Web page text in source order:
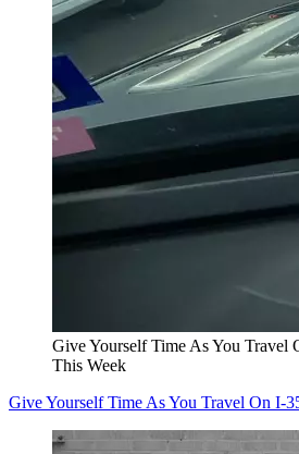
Give Yourself Time As You Travel
This Week
Give Yourself Time As You Travel On I-